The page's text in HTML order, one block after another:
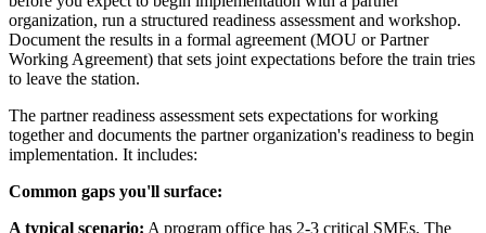
organization, run a structured readiness assessment and workshop.
Document the results in a formal agreement (MOU or Partner
Working Agreement) that sets joint expectations before the train tries
to leave the station.
The partner readiness assessment sets expectations for working
together and documents the partner organization's readiness to begin
implementation. It includes:
Common gaps you'll surface:
A typical scenario: A program office has 2-3 critical SMEs. The